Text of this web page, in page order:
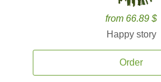
from 66.89 $
Happy story
Order